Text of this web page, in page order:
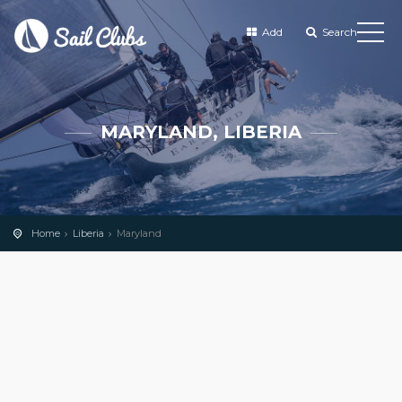
Add Search
MARYLAND, LIBERIA
Home Liberia Maryland